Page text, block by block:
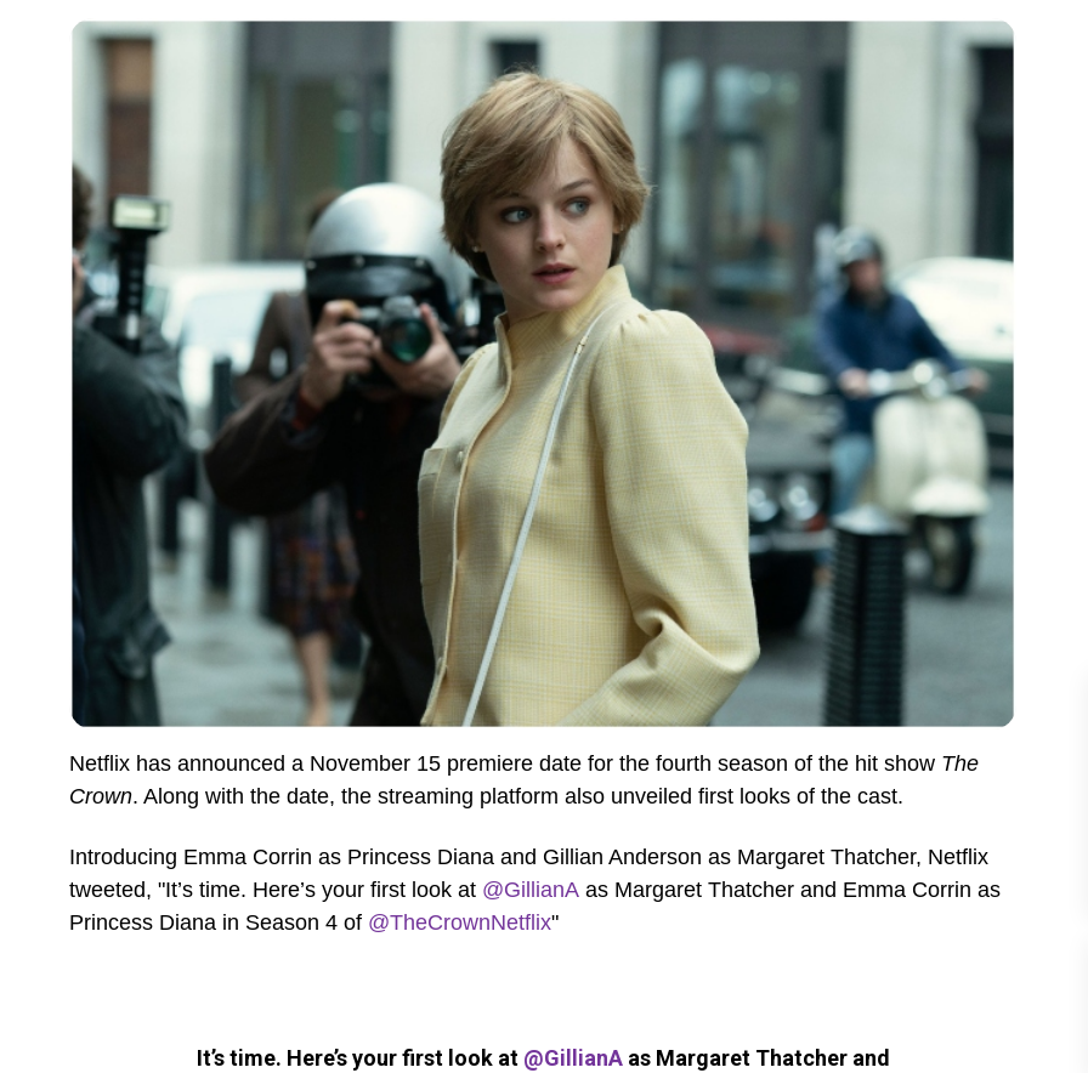
Netflix has announced a November 15 premiere date for the fourth season of the hit show The
Crown. Along with the date, the streaming platform also unveiled first looks of the cast.
Introducing Emma Corrin as Princess Diana and Gillian Anderson as Margaret Thatcher, Netflix
tweeted, "It’s time. Here’s your first look at @GillianA as Margaret Thatcher and Emma Corrin as
Princess Diana in Season 4 of @TheCrownNetflix"
It’s time. Here’s your first look at @GillianAas Margaret Thatcher and